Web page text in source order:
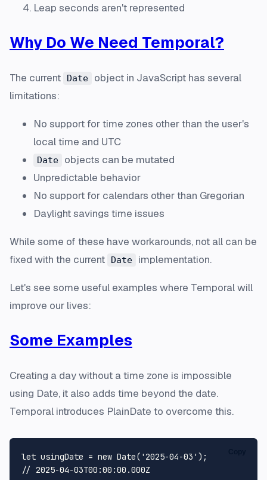
Leap seconds aren't represented
Why Do We Need Temporal?
The current Date
object in JavaScript has several
limitations:
No support for time zones other than the user's
local time and UTC
Date
objects can be mutated
Unpredictable behavior
No support for calendars other than Gregorian
Daylight savings time issues
While some of these have workarounds, not all can be
fixed with the current
Date implementation.
Let's see some useful examples where Temporal will
improve our lives:
Some Examples
Creating a day without a time zone is impossible
using Date, it also adds time beyond the date.
Temporal introduces PlainDate to overcome this.
let usingDate = new Date( '2025-04-03'
// 2025-04-03T00:00:00.000Z